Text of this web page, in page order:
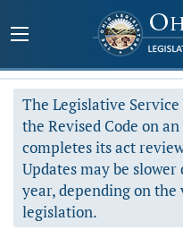
The Legislative
the Revised Code on
completes its act
Updates may be
year, depending on
legislation.